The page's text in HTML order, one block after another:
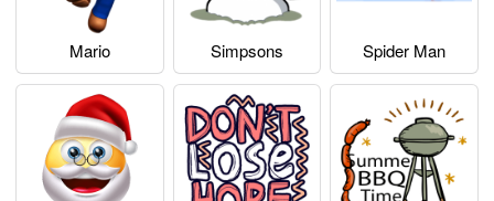
Mario Simpsons Spider Man